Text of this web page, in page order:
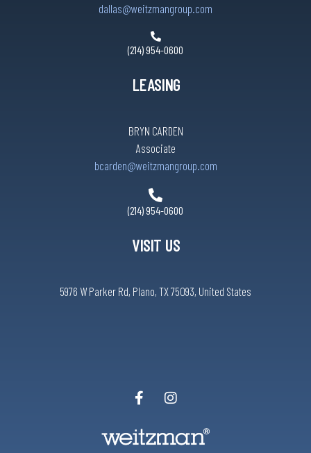
dallas@weitzmangroup.com
(214) 954-0600
LEASING
BRYN CARDEN
Associate
bcarden@weitzmangroup.com
(214) 954-0600
VISIT US
5976 W Parker Rd, Plano, TX 75093, United States